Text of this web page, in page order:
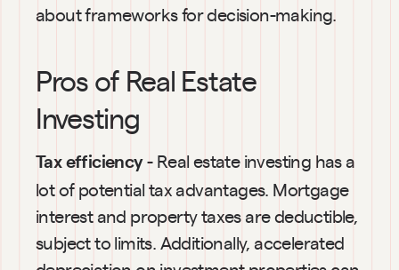
about frameworks for decision-making.
Pros of Real Estate
Investing
Tax efficiency - Real estate investing has a
lot of potential tax advantages. Mortgage
interest and property taxes are deductible,
subject to limits. Additionally, accelerated